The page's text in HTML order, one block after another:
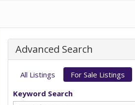
Advanced Search
All Listings For Sale Listings
Keyword Search